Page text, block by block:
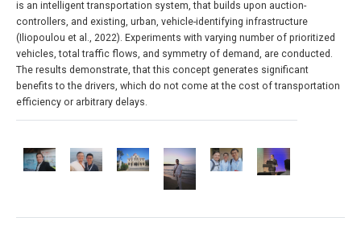
is an intelligent transportation system, that builds upon auction-
controllers, and existing, urban, vehicle-identifying infrastructure
(Iliopoulou et al., 2022). Experiments with varying number of prioritized
vehicles, total traffic flows, and symmetry of demand, are conducted.
The results demonstrate, that this concept generates significant
benefits to the drivers, which do not come at the cost of transportation
efficiency or arbitrary delays.